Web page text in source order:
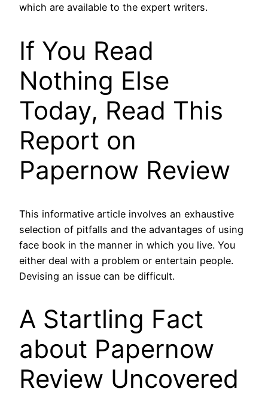
which are available to the expert writers.
If You Read
Nothing Else
Today, Read This
Report on
Papernow Review
This informative article involves an exhaustive
selection of pitfalls and the advantages of using
face book in the manner in which you live. You
either deal with a problem or entertain people.
Devising an issue can be difficult.
A Startling Fact
about Papernow
Review Uncovered